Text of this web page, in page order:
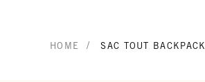
HOME / SAC TOUT BACKPACK